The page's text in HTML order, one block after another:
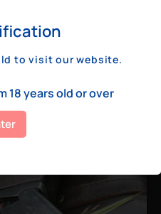
accuracy beyond
bolt action rifles
Known for their
and precision,
to visit our website.
18 years old or over